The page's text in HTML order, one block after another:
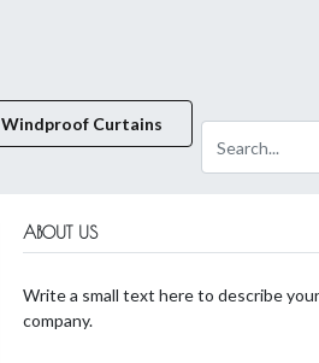
Windproof Curtains
ABOUT US
Write a small text here to describe
company.